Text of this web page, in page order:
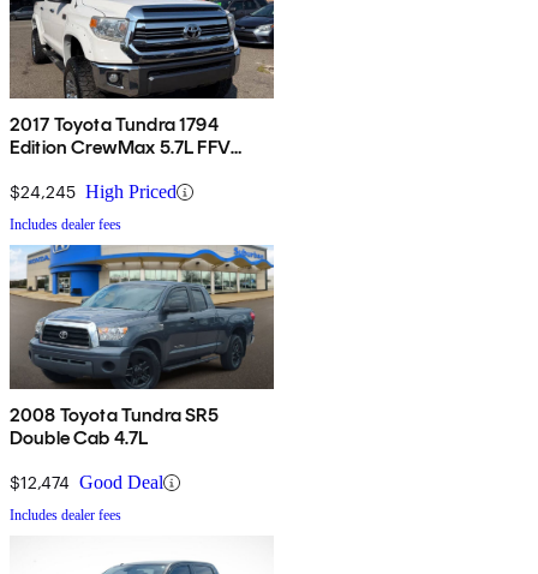
2017 Toyota Tundra 1794
Edition CrewMax 5.7L FFV
$24,245 High Priced
Includes dealer fees
2008 Toyota Tundra SR5
Double Cab 4.7L
$12,474 Good Deal
Includes dealer fees